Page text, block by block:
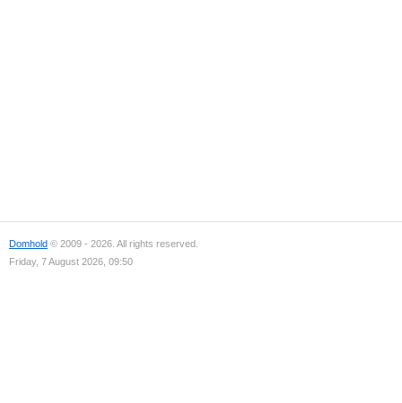
Domhold © 2009 - 2026. All rights reserved.
Friday, 7 August 2026, 09:50